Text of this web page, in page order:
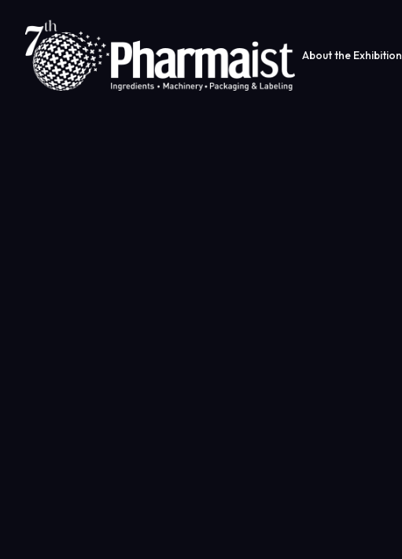
About the Exhibition